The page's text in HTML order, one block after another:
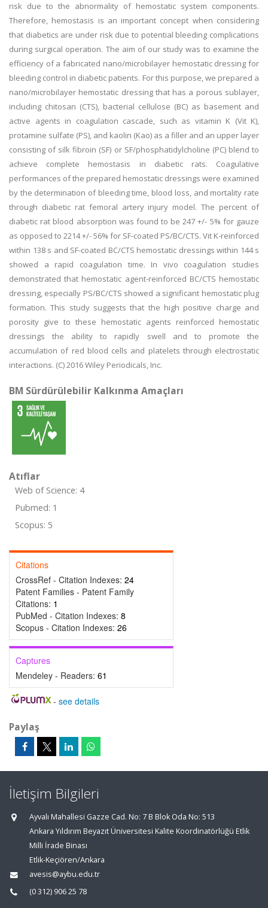
risk due to the abnormality of hemostatic system components.
Therefore, hemostasis is an important concept when considering
that diabetics are under risk due to potential bleeding complications
during surgical operation. The aim of our study was to examine the
efficiency of a fabricated nano/microbilayer hemostatic dressing for
bleeding control in diabetic patients. For this purpose, we prepared a
nano/microbilayer hemostatic dressing that has a porous sublayer,
including chitosan (CTS), bacterial cellulose (BC) as basement and
active agents in coagulation cascade, such as vitamin K (Vit K),
protamine sulfate (PS), and kaolin (Kao) as a filler and an upper layer
consisting of silk fibroin (SF) or SF/phosphatidylcholine (PC) blend to
achieve complete hemostasis in diabetic rats. Coagulative
performances of the prepared hemostatic dressings were examined
by the determination of bleeding time, blood loss, and mortality rate
through diabetic rat femoral artery injury model. The percent of
diabetic rat blood absorption was found to be 247 +/- 5% for gauze
as opposed to 2214 +/- 56% for SF-coated PS/BC/CTS. Vit K-reinforced
within 138 s and SF-coated BC/CTS hemostatic dressings within 144 s
showed a rapid coagulation time. In vivo coagulation studies
demonstrated that hemostatic agent-reinforced BC/CTS hemostatic
dressing, especially PS/BC/CTS showed a significant hemostatic plug
formation. This study suggests that the high positive charge and
porosity give to these hemostatic agents reinforced hemostatic
dressings the ability to rapidly swell and to promote the
accumulation of red blood cells and platelets through electrostatic
interactions. (C) 2016 Wiley Periodicals, Inc.
BM Sürdürülebilir Kalkınma Amaçları
Atıflar
Web of Science: 4
Pubmed: 1
Scopus: 5
Citations
CrossRef - Citation Indexes: 24
Patent Families - Patent Family
Citations: 1
PubMed - Citation Indexes: 8
Scopus - Citation Indexes: 26
Captures
Mendeley - Readers: 61
- see details
Paylaş
İletişim Bilgileri
Ayvalı Mahallesi Gazze Cad. No: 7 B Blok Oda No: 513
Ankara Yıldırım Beyazıt Üniversitesi Kalite Koordinatörlüğü Etlik
Milli İrade Binası
Etlik-Keçiören/Ankara
avesis@aybu.edu.tr
(0 312) 906 25 78